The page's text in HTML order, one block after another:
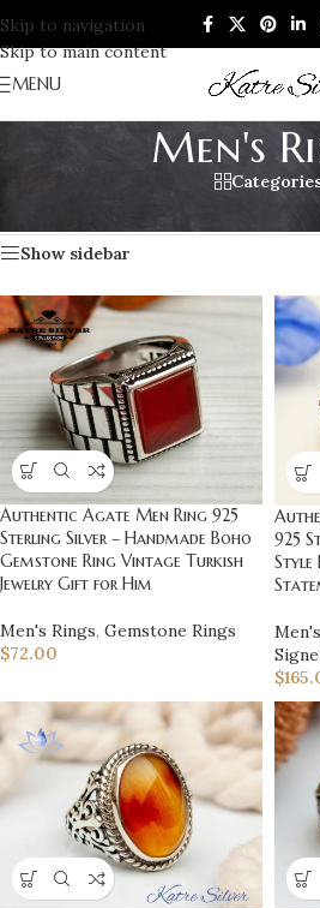
Skip to navigation
Skip to main content
MENU
Men's
Page 3
Show sidebar
Authentic Agate Men Ring 925
Sterling Silver – Handmade Boho
Gemstone Ring Vintage Turkish
Jewelry Gift for Him
Men's Rings, Gemstone Rings
$72.00
925
Style
$